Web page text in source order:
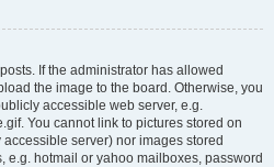
If the administrator has allowed
the image to the board. Otherwise, you
accessible web server, e.g.
You cannot link to pictures stored on
server) nor images stored
e.g. hotmail or yahoo mailboxes, password